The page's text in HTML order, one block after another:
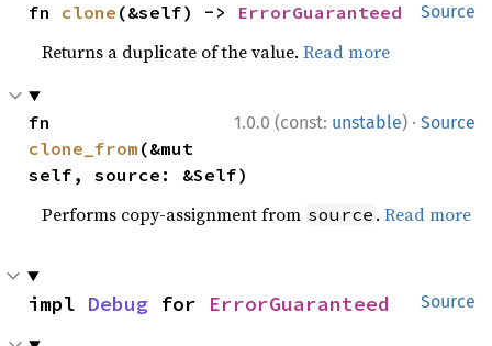
Source
fn clone (&self) -> ErrorGuaranteed
Returns a duplicate of the value.Read more
1.0.0 (const: unstable) · Source
clone_from (&mut
self, source: &Self)
Performs copy-assignment from source .Read more
Source
impl Debug for ErrorGuaranteed